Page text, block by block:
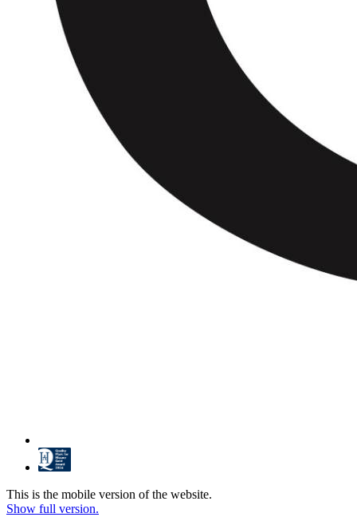
This is the mobile version of the website.
Show full version.